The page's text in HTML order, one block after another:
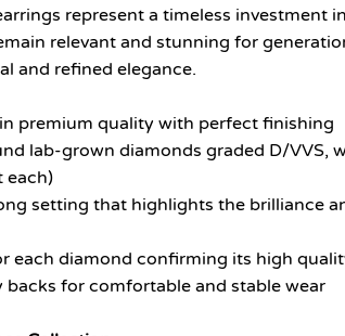
represent a timeless investment
relevant and stunning for
and refined elegance.
premium quality with perfect finishing
lab-grown diamonds graded D/VVS,
each)
setting that highlights the brilliance
each diamond confirming its high
backs for comfortable and stable wear